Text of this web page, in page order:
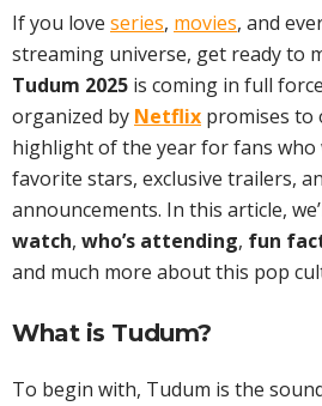
If you love series, movies, and
streaming universe, get ready to
Tudum 2025 is coming in full
organized by Netflix promises to
highlight of the year for fans
favorite stars, exclusive trailers,
announcements. In this article,
watch, who’s attending, fun
and much more about this pop
What is Tudum?
To begin with, Tudum is the